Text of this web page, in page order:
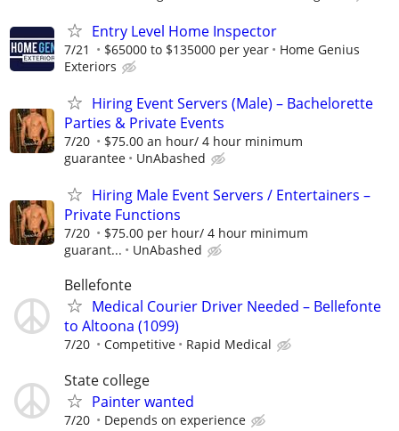
Entry Level Home Inspector
7/21 $65000 to $135000 per year
Home Genius
Exteriors
Hiring Event Servers (Male) – Bachelorette
Parties & Private Events
7/20
$75.00 an hour/ 4 hour minimum
guarantee
UnAbashed
Hiring Male Event Servers / Entertainers –
Private Functions
7/20
$75.00 per hour/ 4 hour minimum
guarant...
UnAbashed
Bellefonte
Medical Courier Driver Needed – Bellefonte
to Altoona (1099)
7/20 Competitive Rapid Medical
State college
Painter wanted
7/20 Depends on experience